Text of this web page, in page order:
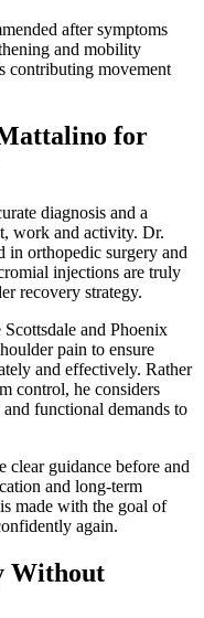
after symptoms
and mobility
contributing movement
for
diagnosis and a
work and activity. Dr.
in orthopedic surgery and
injections are truly
recovery strategy.
and Phoenix
pain to ensure
and effectively. Rather
control, he considers
functional demands to
guidance before and
and long-term
made with the goal of
again.
Without